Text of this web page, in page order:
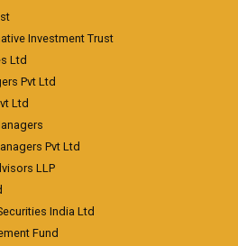
Investment Trust
Ltd
Pvt Ltd
Ltd
Pvt Ltd
LLP
India Ltd
Fund